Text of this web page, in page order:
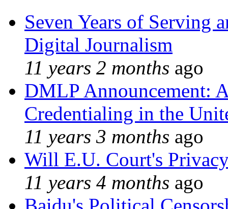
Seven Years of Serving
Digital Journalism
11 years 2 months ago
DMLP Announcement:
Credentialing in the
11 years 3 months ago
Will E.U. Court's
11 years 4 months ago